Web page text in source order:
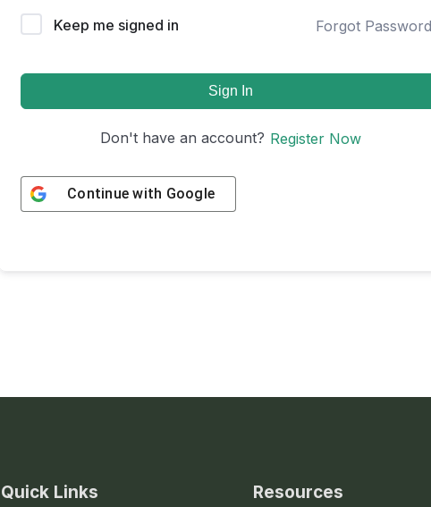
Keep me signed in Forgot
Sign In
Don't have an account? Register Now
Continue with Google
Quick Links Resources